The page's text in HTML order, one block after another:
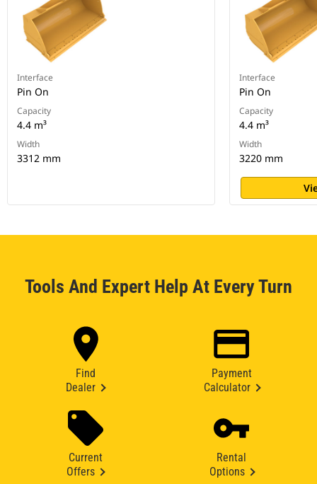
Interface
Pin On
Capacity
4.4 m³
Width
3312 mm
Interface
Pin On
Capacity
4.4 m³
Width
3220 mm
Tools And Expert Help At Every Turn
Find
Dealer
Payment
Calculator
Current
Offers
Rental
Options